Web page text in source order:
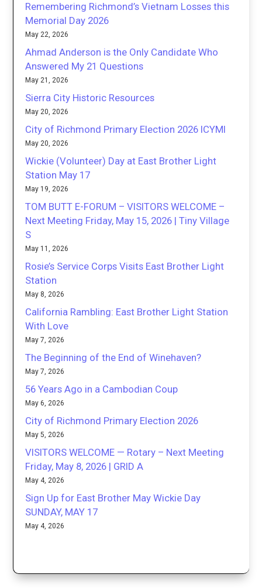
Remembering Richmond’s Vietnam Losses this
Memorial Day 2026
May 22, 2026
Ahmad Anderson is the Only Candidate Who
Answered My 21 Questions
May 21, 2026
Sierra City Historic Resources
May 20, 2026
City of Richmond Primary Election 2026 ICYMI
May 20, 2026
Wickie (Volunteer) Day at East Brother Light
Station May 17
May 19, 2026
TOM BUTT E-FORUM – VISITORS WELCOME –
Next Meeting Friday, May 15, 2026 | Tiny Village
S
May 11, 2026
Rosie’s Service Corps Visits East Brother Light
Station
May 8, 2026
California Rambling: East Brother Light Station
With Love
May 7, 2026
The Beginning of the End of Winehaven?
May 7, 2026
56 Years Ago in a Cambodian Coup
May 6, 2026
City of Richmond Primary Election 2026
May 5, 2026
VISITORS WELCOME — Rotary – Next Meeting
Friday, May 8, 2026 | GRID A
May 4, 2026
Sign Up for East Brother May Wickie Day
SUNDAY, MAY 17
May 4, 2026